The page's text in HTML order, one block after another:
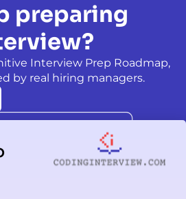
preparing
Interview Prep Roadmap,
by real hiring managers.